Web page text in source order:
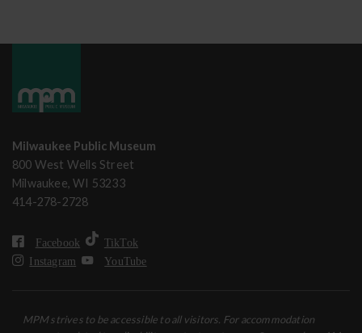
Milwaukee Public Museum
800 West Wells Street
Milwaukee, WI 53233
414-278-2728
Facebook
TikTok
Instagram
YouTube
MPM strives to be accessible to all visitors. For accommodation